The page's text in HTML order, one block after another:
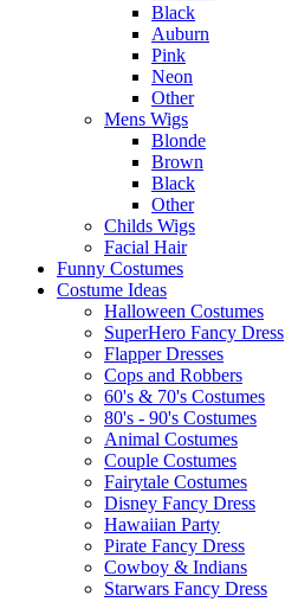
Black
Auburn
Pink
Neon
Other
Mens Wigs
Blonde
Brown
Black
Other
Childs Wigs
Facial Hair
Funny Costumes
Costume Ideas
Halloween Costumes
SuperHero Fancy Dress
Flapper Dresses
Cops and Robbers
60's & 70's Costumes
80's - 90's Costumes
Animal Costumes
Couple Costumes
Fairytale Costumes
Disney Fancy Dress
Hawaiian Party
Pirate Fancy Dress
Cowboy & Indians
Starwars Fancy Dress